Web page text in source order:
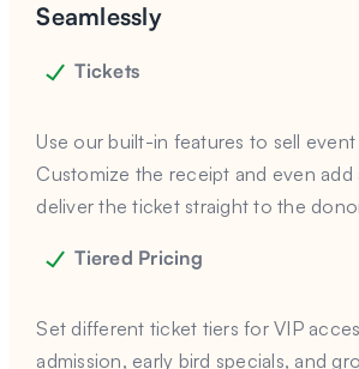
Seamlessly
Tickets
Use our built-in features to sell
Customize the receipt and even
deliver the ticket straight to the
Tiered Pricing
Set different ticket tiers for VIP
admission, early bird specials, and